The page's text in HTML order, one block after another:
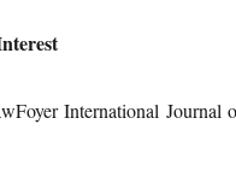
International